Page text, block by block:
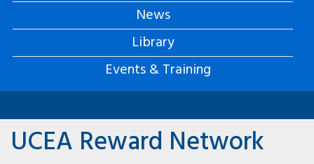
News
Library
Events & Training
UCEA Reward Network